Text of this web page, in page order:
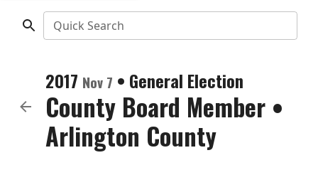
Quick Search
2017 Nov 7 • General Election
County Board Member •
Arlington County